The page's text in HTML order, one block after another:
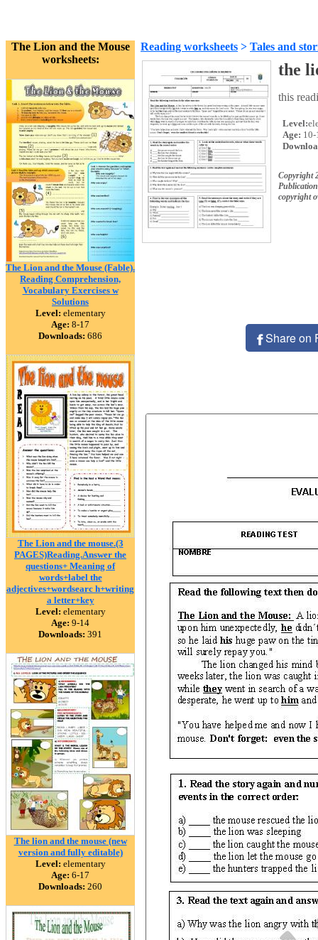
The Lion and the Mouse
worksheets:
The Lion and the Mouse (Fable).
Reading Comprehension,
Vocabulary Exercises w
Solutions
Level: elementary
Age: 8-17
Downloads: 686
The Lion and the mouse.(3
PAGES)Reading.Answer the
questions+ Meaning of
words+label the
adjectives+wordsearc h+writing
a letter+key
Level: elementary
Age: 9-14
Downloads: 391
The lion and the mouse (new
version and fully editable)
Level: elementary
Age: 6-17
Downloads: 260
Reading worksheets > Tales and
the
this
Level:
Age: 10-
Copyright
copyright
Share on